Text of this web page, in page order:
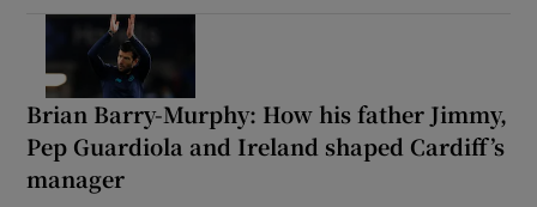
Brian Barry-Murphy: How his father Jimmy,
Pep Guardiola and Ireland shaped Cardiff’s
manager